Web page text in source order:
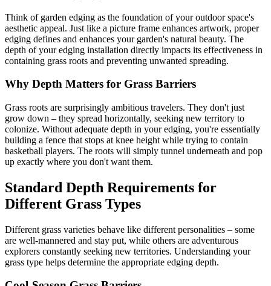
Think of garden edging as the foundation of your outdoor space's
aesthetic appeal. Just like a picture frame enhances artwork, proper
edging defines and enhances your garden's natural beauty. The
depth of your edging installation directly impacts its effectiveness in
containing grass roots and preventing unwanted spreading.
Why Depth Matters for Grass Barriers
Grass roots are surprisingly ambitious travelers. They don't just
grow down – they spread horizontally, seeking new territory to
colonize. Without adequate depth in your edging, you're essentially
building a fence that stops at knee height while trying to contain
basketball players. The roots will simply tunnel underneath and pop
up exactly where you don't want them.
Standard Depth Requirements for
Different Grass Types
Different grass varieties behave like different personalities – some
are well-mannered and stay put, while others are adventurous
explorers constantly seeking new territories. Understanding your
grass type helps determine the appropriate edging depth.